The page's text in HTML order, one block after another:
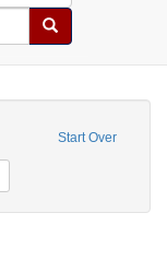
Search
Start Over